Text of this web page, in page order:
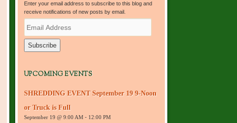
Enter your email address to subscribe to this blog and
receive notifications of new posts by email.
m
a
d
e
s
UPCOMING EVENTS
SHREDDING EVENT September 19 9-Noon
or Truck is Full
September 19 @ 9:00 AM - 12:00 PM